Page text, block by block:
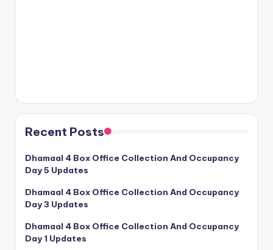
Recent Posts
Dhamaal 4 Box Office Collection And Occupancy
Day 5 Updates
Dhamaal 4 Box Office Collection And Occupancy
Day 3 Updates
Dhamaal 4 Box Office Collection And Occupancy
Day 1 Updates